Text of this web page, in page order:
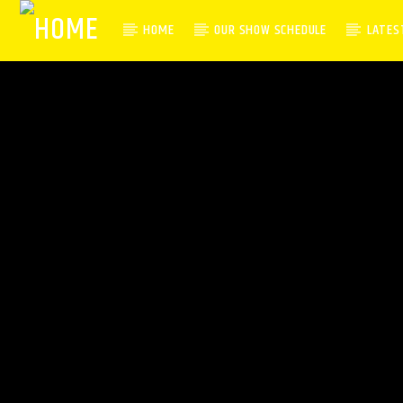
HOME OUR SHOW SCHEDULE